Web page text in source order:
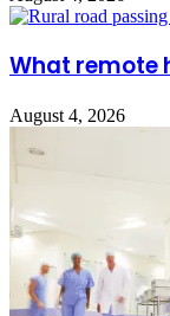
What remote
August 4, 2026